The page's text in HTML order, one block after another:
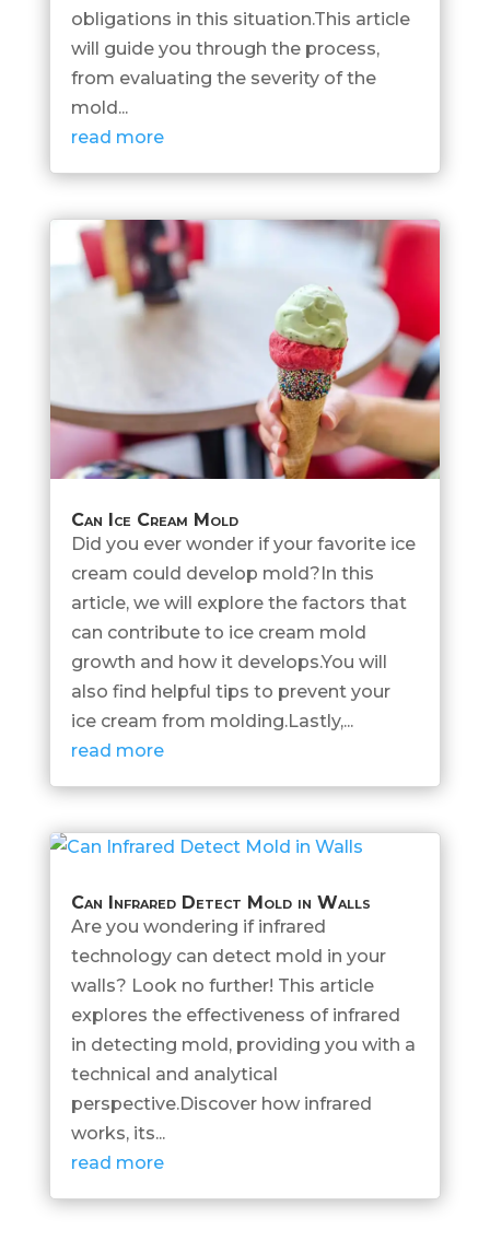
obligations in this situation.This article
will guide you through the process,
from evaluating the severity of the
mold...
read more
Can Ice Cream Mold
Did you ever wonder if your favorite ice
cream could develop mold?In this
article, we will explore the factors that
can contribute to ice cream mold
growth and how it develops.You will
also find helpful tips to prevent your
ice cream from molding.Lastly,...
read more
Can Infrared Detect Mold in Walls
Are you wondering if infrared
technology can detect mold in your
walls? Look no further! This article
explores the effectiveness of infrared
in detecting mold, providing you with a
technical and analytical
perspective.Discover how infrared
works, its...
read more